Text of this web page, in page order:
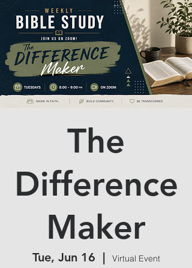
The
Difference
Maker
Tue, Jun 16
  |
Virtual Event